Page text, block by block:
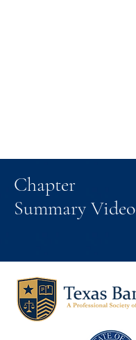
Chapter
Summary Video